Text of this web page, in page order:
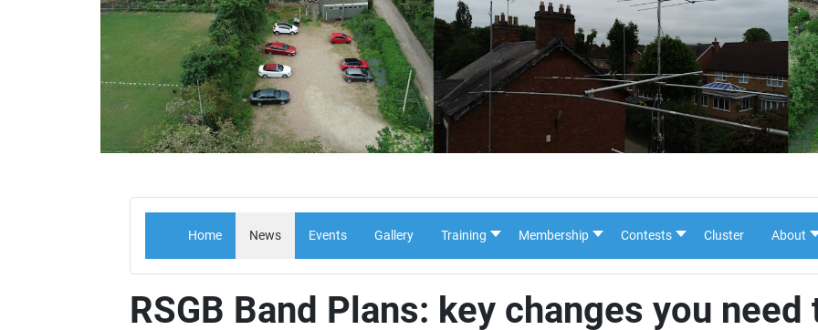
Home News Events Gallery Training Membership Contests Cluster About
RSGB Band Plans: key changes you need